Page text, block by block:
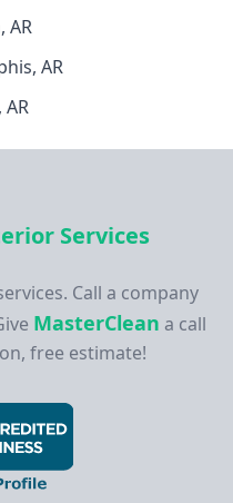
AR
AR
AR
Services
Call a company
MasterClean a call
free estimate!